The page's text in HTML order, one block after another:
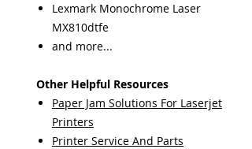
Lexmark Monochrome Laser
MX810dtfe
and more...
Other Helpful Resources
Paper Jam Solutions For Laserjet
Printers
Printer Service And Parts